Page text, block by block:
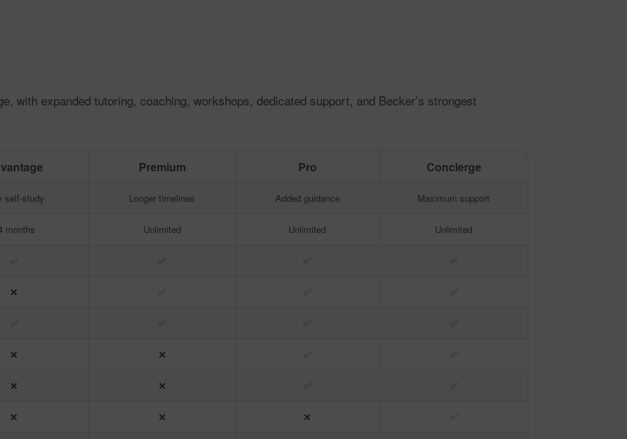
with expanded tutoring, coaching, workshops, dedicated support, and Becker’s strongest
Premium Pro
Concierge
Premium Pro
self-study Longer timelines Added guidance Maximum support
months Unlimited Unlimited Unlimited
✅ ✅ ✅ ✅
❌ ✅ ✅ ✅
✅ ✅ ✅ ✅
❌ ❌ ✅ ✅
❌ ❌ ✅ ✅
❌ ❌ ❌ ✅